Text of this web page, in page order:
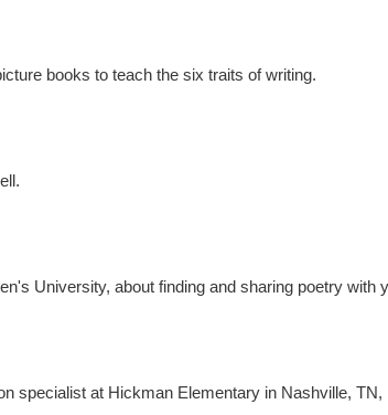
books to teach the six traits of writing.
University, about finding and sharing poetry with
specialist at Hickman Elementary in Nashville,